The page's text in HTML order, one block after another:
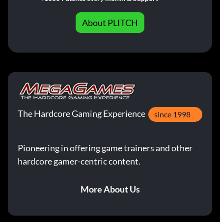
About PLITCH
The Hardcore Gaming Experience since 1998
Pioneering in offering game trainers and other
hardcore gamer-centric content.
More About Us